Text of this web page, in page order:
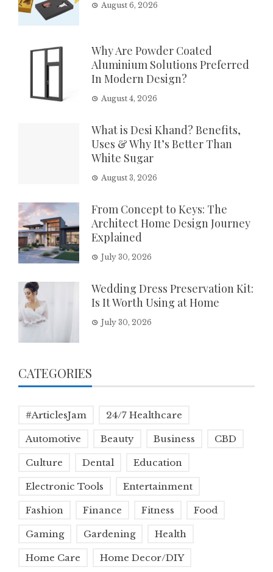
August 6, 2026
Why Are Powder Coated
Aluminium Solutions Preferred
In Modern Design?
August 4, 2026
What is Desi Khand? Benefits,
Uses & Why It’s Better Than
White Sugar
August 3, 2026
From Concept to Keys: The
Architect Home Design Journey
Explained
July 30, 2026
Wedding Dress Preservation Kit:
Is It Worth Using at Home
July 30, 2026
CATEGORIES
#ArticlesJam 24/7 Healthcare
Automotive Beauty Business CBD
Culture Dental Education
Electronic Tools Entertainment
Fashion Finance Fitness Food
Gaming Gardening Health
Home Care Home Decor/DIY